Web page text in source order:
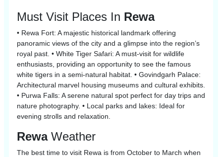
Must Visit Places In Rewa
• Rewa Fort: A majestic historical landmark offering
panoramic views of the city and a glimpse into the region’s
royal past. • White Tiger Safari: A must-visit for wildlife
enthusiasts, providing an opportunity to see the famous
white tigers in a semi-natural habitat. • Govindgarh Palace:
Architectural marvel housing museums and cultural exhibits.
• Purwa Falls: A serene natural spot perfect for day trips and
nature photography. • Local parks and lakes: Ideal for
evening strolls and relaxation.
RewaWeather
The best time to visit Rewa is from October to March when